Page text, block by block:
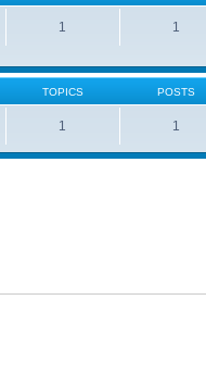
1 1
TOPICS POSTS
1 1